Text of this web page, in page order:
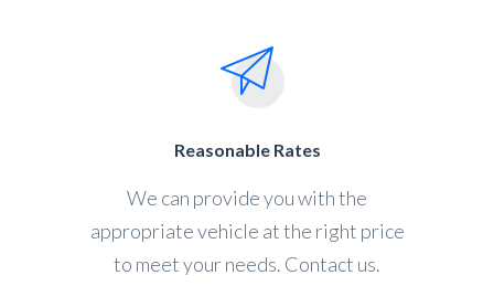
Reasonable Rates
We can provide you with the
appropriate vehicle at the right price
to meet your needs. Contact us.